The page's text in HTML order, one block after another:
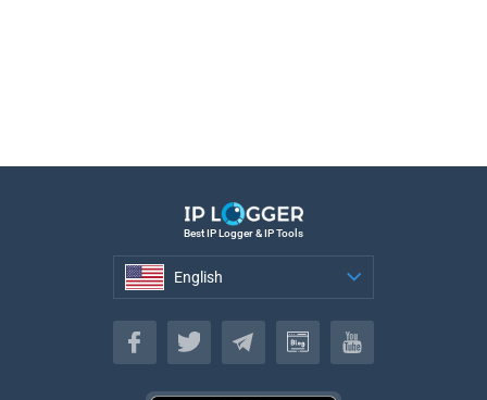
Best IP Logger & IP Tools
English
English